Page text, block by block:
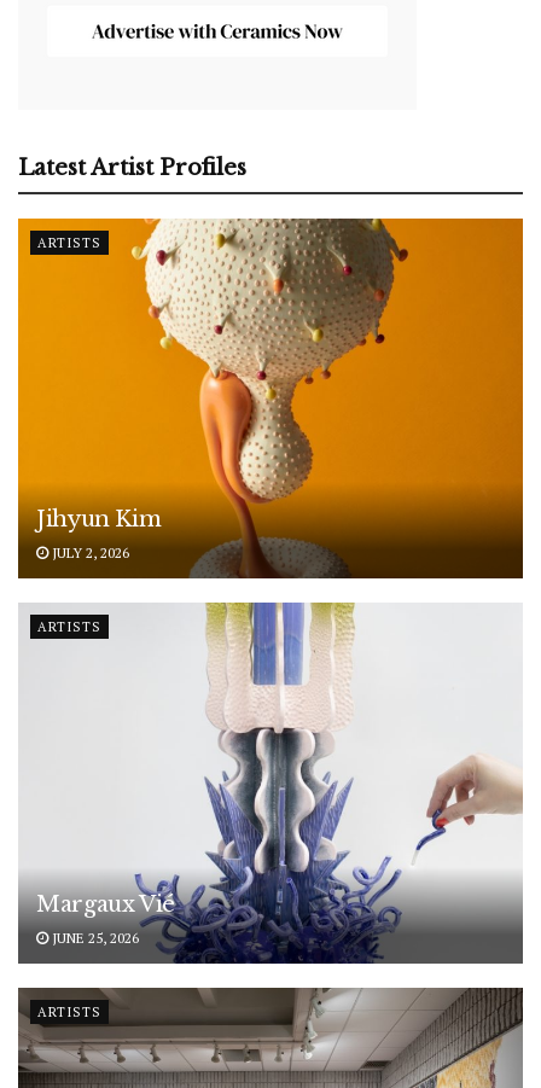
Latest Artist Profiles
ARTISTS
Jihyun Kim
JULY 2, 2026
ARTISTS
Margaux Vié
JUNE 25, 2026
ARTISTS